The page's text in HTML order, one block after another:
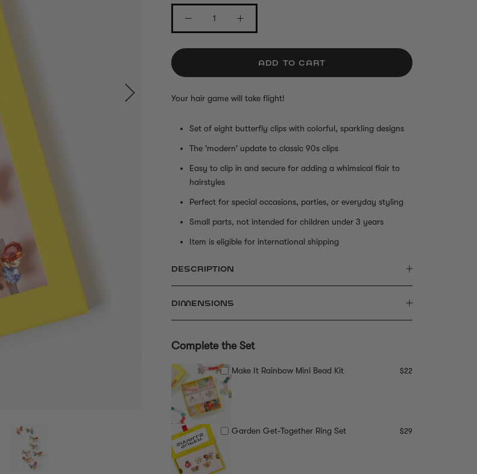
ADD TO CART
Your hair game will take flight!
Set of eight butterfly clips with colorful, sparkling designs
The 'modern' update to classic 90s clips
Easy to clip in and secure for adding a whimsical flair to
hairstyles
Perfect for special occasions, parties, or everyday styling
Small parts, not intended for children under 3 years
Item is eligible for international shipping
DESCRIPTION
DIMENSIONS
Complete the Set
Make It Rainbow Mini Bead Kit $22
Garden Get-Together Ring Set $29